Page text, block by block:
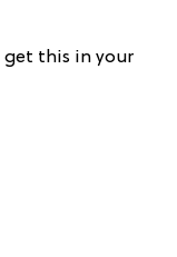
get this in your